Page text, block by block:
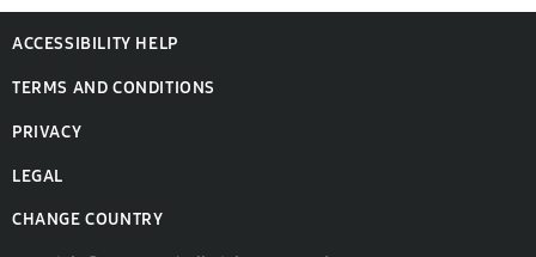
ACCESSIBILITY HELP
TERMS AND CONDITIONS
PRIVACY
LEGAL
CHANGE COUNTRY